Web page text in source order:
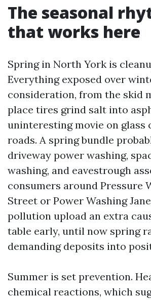
The seasonal
that works here
Spring in North York is
Everything exposed over
consideration, from the skid
place tires grind salt into
uninteresting movie on glass
roads. A spring bundle
driveway power washing,
washing, and eavestrough
consumers around Pressure
Street or Power Washing
pollution upload an extra
table early, until now spring
demanding deposits into
Summer is set prevention.
chemical reactions, which